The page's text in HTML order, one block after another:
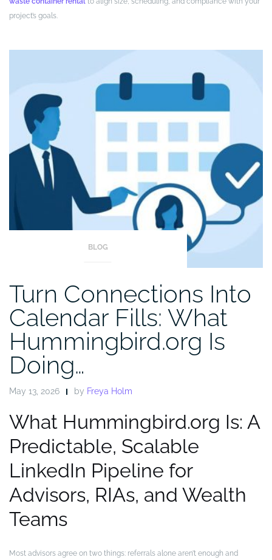
project’s goals.
BLOG
Turn Connections Into
Calendar Fills: What
Hummingbird.org Is
Doing…
May 13, 2026 by Freya Holm
What Hummingbird.org Is: A
Predictable, Scalable
LinkedIn Pipeline for
Advisors, RIAs, and Wealth
Teams
Most advisors agree on two things: referrals alone aren’t enough and